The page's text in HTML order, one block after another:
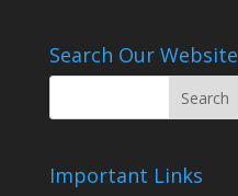
Search Our Website
Important Links